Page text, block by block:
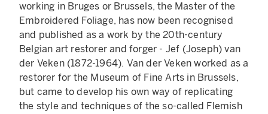
working in Bruges or Brussels, the Master of the
Embroidered Foliage, has now been recognised
and published as a work by the 20th-century
Belgian art restorer and forger - Jef (Joseph) van
der Veken (1872-1964). Van der Veken worked as a
restorer for the Museum of Fine Arts in Brussels,
but came to develop his own way of replicating
the style and techniques of the so-called Flemish